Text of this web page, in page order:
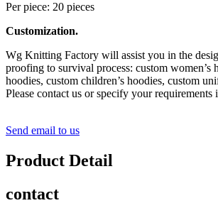
Per piece: 20 pieces
Customization.
Wg Knitting Factory will assist you in the
proofing to survival process: custom women’s
hoodies, custom children’s hoodies, custom
Please contact us or specify your
Send email to us
Product Detail
contact